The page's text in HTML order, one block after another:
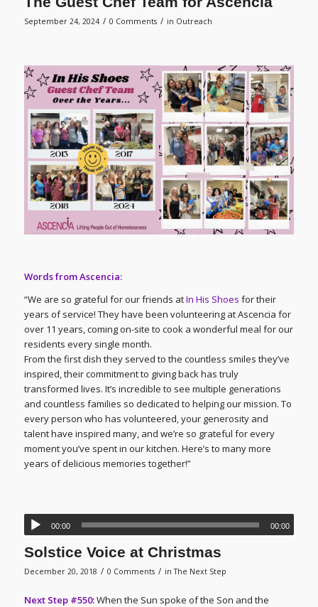
September 24, 2024 / 0 Comments / in Outreach
Words from Ascencia:
“We are so grateful for our friends atIn His Shoes for their
years of service! They have been volunteering at Ascencia for
over 11 years, coming on-site to cook a wonderful meal for our
residents every single month.
From the first dish they served to the countless smiles they’ve
inspired, their commitment to giving back has truly
transformed lives. It’s incredible to see multiple generations
and countless families so dedicated to helping our mission. To
every person who has volunteered, your generosity and
talent have inspired many, and we’re so grateful for every
moment you’ve spent in our kitchen. Here’s to many more
years of delicious memories together!”
00:00 00:00
Solstice Voice at Christmas
December 20, 2018 / 0 Comments / inThe Next Step
Next Step #550:When the Sun spoke of the Son and the